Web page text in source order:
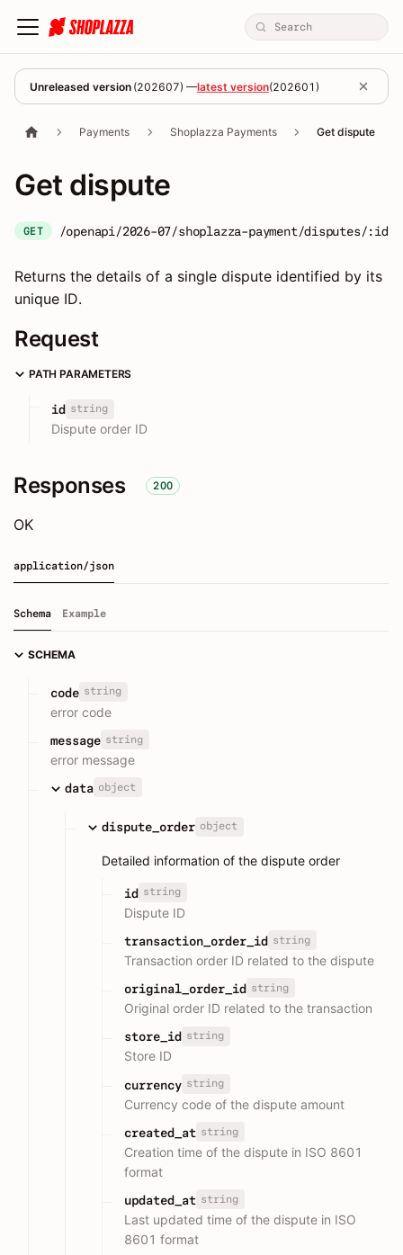
Unreleased version (202607) —latest version(202601 )
Payments Shoplazza Payments Get dispute
Get dispute
GET /openapi/2026-07/shoplazza-payment/disputes/:id
Returns the details of a single dispute identified by its
unique ID.
Request
PATH PARAMETERS
id string
Dispute order ID
Responses 200
OK
application/json
Schema Example
SCHEMA
code string
error code
message string
error message
data object
dispute_order object
Detailed information of the dispute order
id string
Dispute ID
transaction_order_id string
Transaction order ID related to the dispute
original_order_id string
Original order ID related to the transaction
store_id string
Store ID
currency string
Currency code of the dispute amount
created_at string
Creation time of the dispute in ISO 8601
format
updated_at string
Last updated time of the dispute in ISO
8601 format